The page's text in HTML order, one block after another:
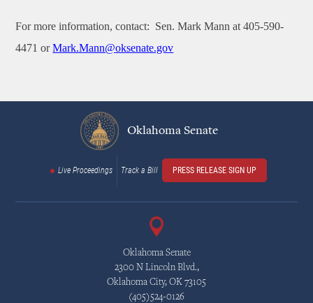
For more information, contact: Sen. Mark Mann at 405-590-
4471 orMark.Mann@oksenate.gov
Oklahoma Senate
Live Proceedings Track a Bill PRESS RELEASE SIGN UP
Oklahoma Senate
2300 N Lincoln Blvd.,
Oklahoma City, OK 73105
(405)524-0126